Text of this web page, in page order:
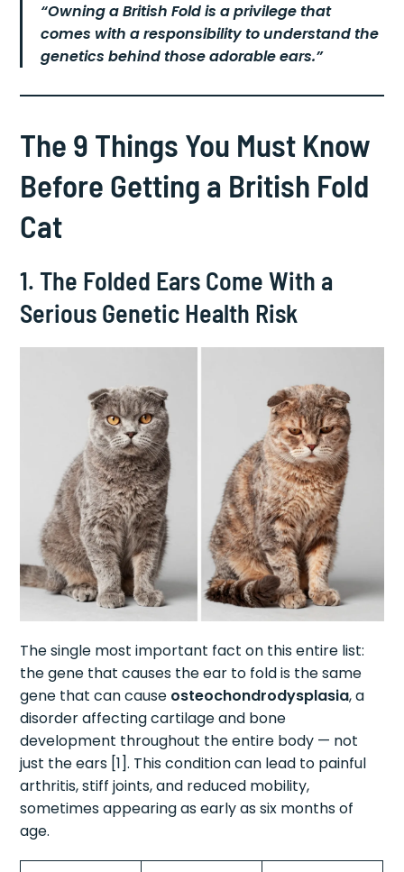
“Owning a British Fold is a privilege that
comes with a responsibility to understand the
genetics behind those adorable ears.”
The 9 Things You Must Know
Before Getting a British Fold
Cat
1. The Folded Ears Come With a
Serious Genetic Health Risk
The single most important fact on this entire list:
the gene that causes the ear to fold is the same
gene that can cause osteochondrodysplasia, a
disorder affecting cartilage and bone
development throughout the entire body — not
just the ears [1]. This condition can lead to painful
arthritis, stiff joints, and reduced mobility,
sometimes appearing as early as six months of
age.